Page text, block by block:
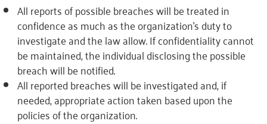
All reports of possible breaches will be treated in
confidence as much as the organization’s duty to
investigate and the law allow. If confidentiality cannot
be maintained, the individual disclosing the possible
breach will be notified.
All reported breaches will be investigated and, if
needed, appropriate action taken based upon the
policies of the organization.